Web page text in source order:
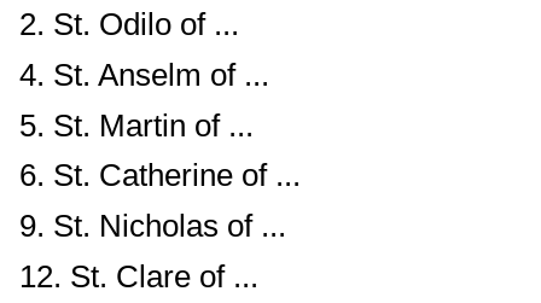
2. St. Odilo of ...
4. St. Anselm of ...
5. St. Martin of ...
6. St. Catherine of ...
9. St. Nicholas of ...
12. St. Clare of ...